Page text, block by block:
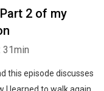
2 of my
31min
this episode discusses